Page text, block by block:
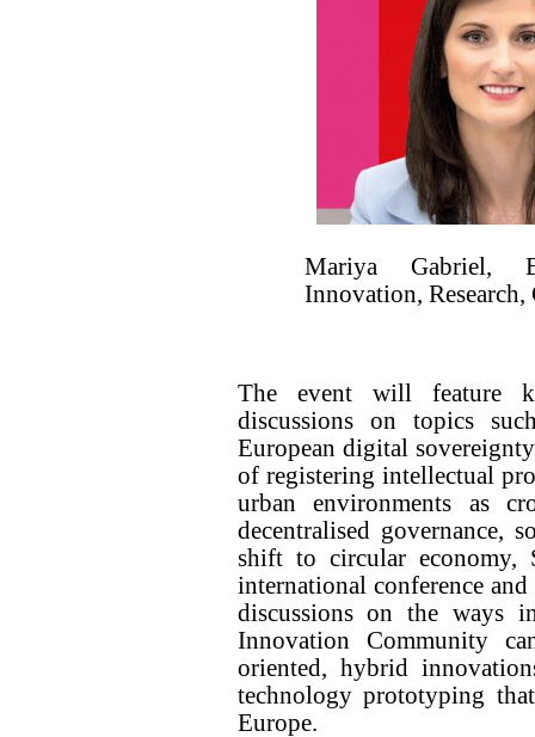
Mariya Gabriel,
Innovation,
The event will feature
discussions on topics
European digital
of registering intellectual
urban environments as
decentralised governance,
shift to circular economy,
international conference
discussions on the ways
Innovation Community
oriented, hybrid
technology prototyping
Europe.